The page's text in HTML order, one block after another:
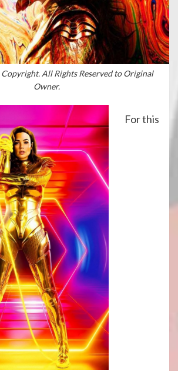
Copyright. All Rights Reserved to Original
Owner.
For this